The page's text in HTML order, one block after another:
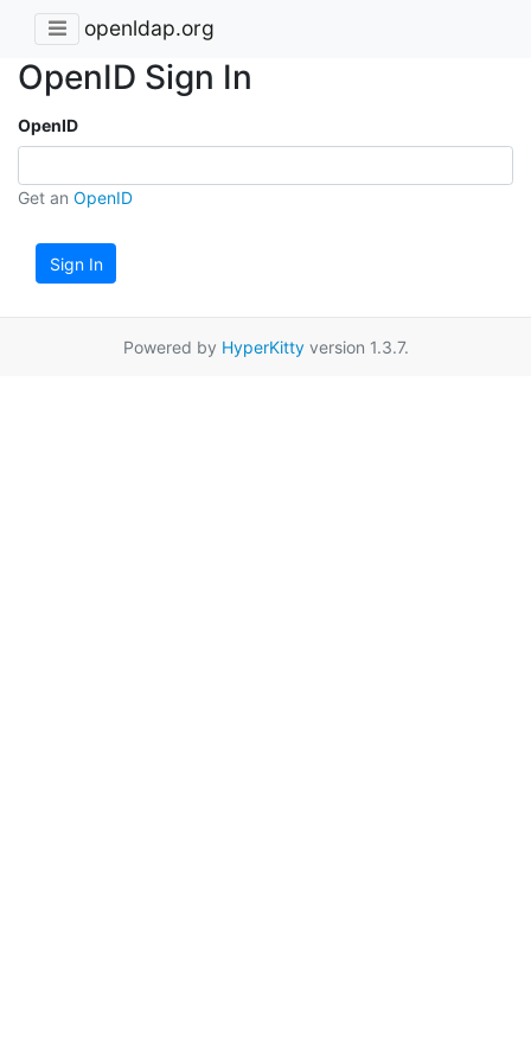
openldap.org
OpenID Sign In
OpenID
Get an OpenID
Sign In
Powered by HyperKittyversion 1.3.7.